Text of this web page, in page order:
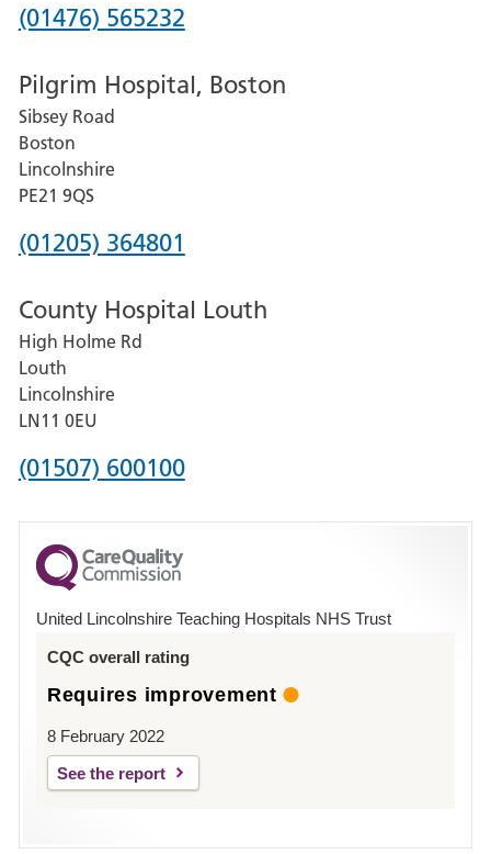
Phone
for
Grantham
and
District
Hospital
(01476) 565232
Pilgrim Hospital, Boston
Sibsey Road
Boston
Lincolnshire
PE21 9QS
Phone
for
Pilgrim
Hospital,
Boston
(01205) 364801
County Hospital Louth
High Holme Rd
Louth
Lincolnshire
LN11 0EU
Phone
for
County
Hospital
(01507) 600100
United Lincolnshire Teaching Hospitals NHS Trust
CQC overall rating
Requires improvement
8 February 2022
See the report